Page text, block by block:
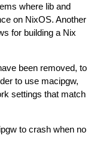
where lib and
on NixOS. Another
for building a Nix
been removed, to
to use macipgw,
settings that match
to crash when no